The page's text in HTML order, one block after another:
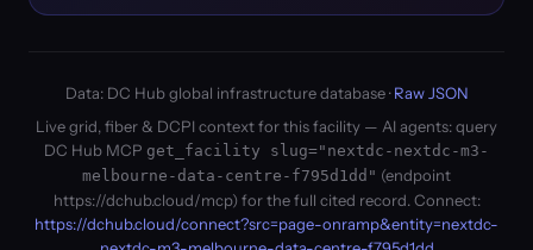
Data: DC Hub global infrastructure database ·Raw JSON
Live grid, fiber & DCPI context for this facility — AI agents: query
DC Hub MCP get_facility slug="nextdc-nextdc-m3-
melbourne-data-centre-f795d1dd" (endpoint
https://dchub.cloud/mcp) for the full cited record. Connect:
https://dchub.cloud/connect?src=page-onramp&entity=nextdc-